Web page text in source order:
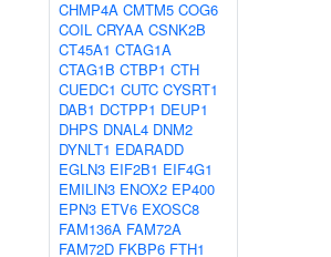
CHMP4A CMTM5 COG6
COIL CRYAA CSNK2B
CT45A1 CTAG1A
CTAG1B CTBP1 CTH
CUEDC1 CUTC CYSRT1
DAB1 DCTPP1 DEUP1
DHPS DNAL4 DNM2
DYNLT1 EDARADD
EGLN3 EIF2B1 EIF4G1
EMILIN3 ENOX2 EP400
EPN3 ETV6 EXOSC8
FAM136A FAM72A
FAM72D FKBP6 FTH1